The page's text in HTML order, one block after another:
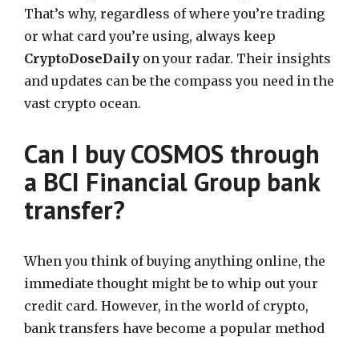
That’s why, regardless of where you’re trading
or what card you’re using, always keep
CryptoDoseDaily on your radar. Their insights
and updates can be the compass you need in the
vast crypto ocean.
Can I buy COSMOS through
a BCI Financial Group bank
transfer?
When you think of buying anything online, the
immediate thought might be to whip out your
credit card. However, in the world of crypto,
bank transfers have become a popular method